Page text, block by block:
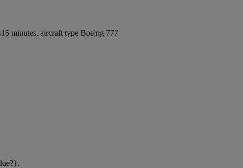
minutes, aircraft type Boeing 777